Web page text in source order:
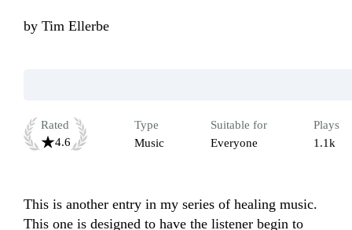
by Tim Ellerbe
Rated
4.6
Type
Music
Suitable for
Everyone
Plays
1.1k
This is another entry in my series of healing music.
This one is designed to have the listener begin to